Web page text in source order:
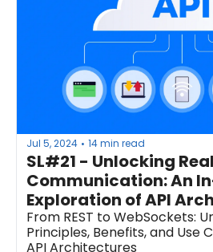
Jul 5, 2024 • 14 min read
SL#21 - Unlocking
Communication: An
Exploration of API
Styles
From REST to WebSockets:
Principles, Benefits, and Use
API Architectures